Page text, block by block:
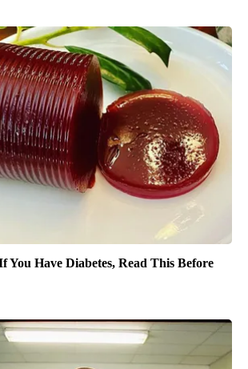
You Have Diabetes, Read This Before